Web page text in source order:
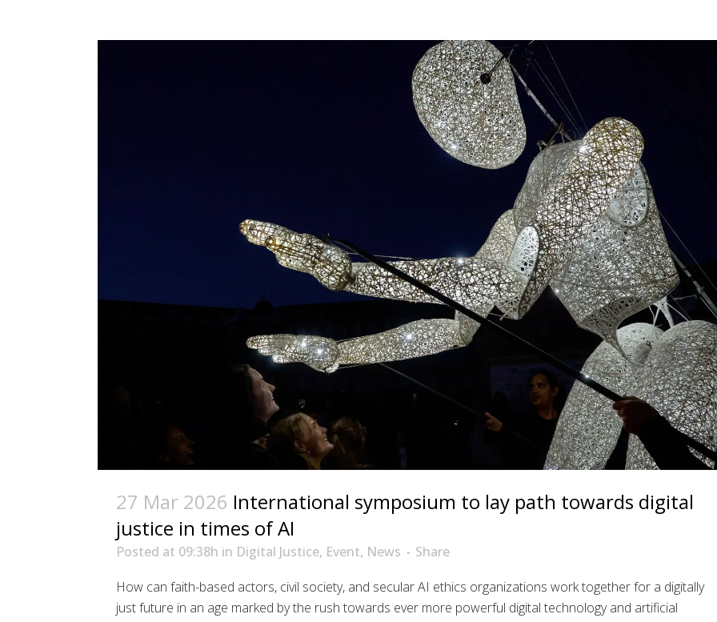
27 Mar 2026 International symposium to lay path towards digital
justice in times of AI
Posted at 09:38h in Digital Justice, Event, News
Share
How can faith-based actors, civil society, and secular AI ethics organizations work together for a digitally
just future in an age marked by the rush towards ever more powerful digital technology and artificial